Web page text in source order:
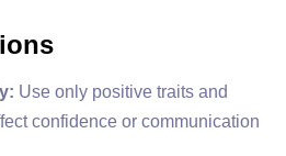
Use only positive traits and
confidence or communication